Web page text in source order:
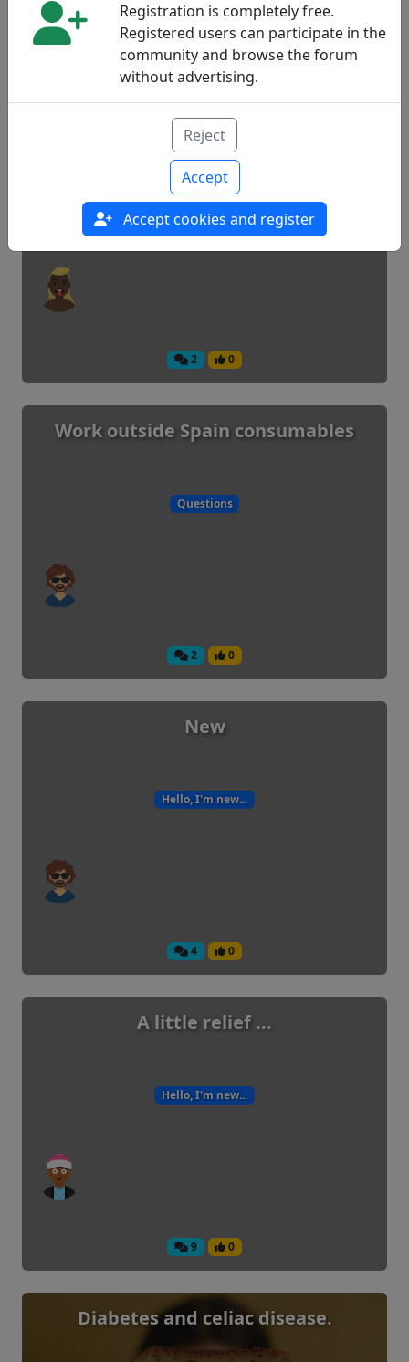
7 0
Move to another country
2 0
Work outside Spain consumables
Questions
2 0
New
Hello, I'm new...
4 0
A little relief ...
Hello, I'm new...
9 0
Diabetes and celiac disease.
Registration is completely free.
Registered users can participate in the
community and browse the forum
without advertising.
Reject
Accept
Accept cookies and register